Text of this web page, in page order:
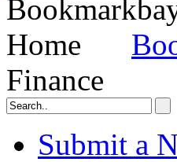
Finance
Submit a